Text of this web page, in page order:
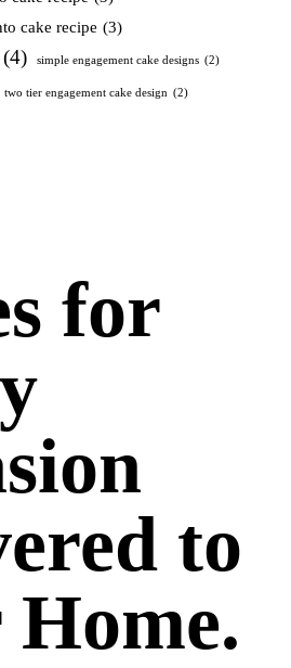
cake recipe (3)
(4) simple engagement cake designs (2)
two tier engagement cake design (2)
for
to